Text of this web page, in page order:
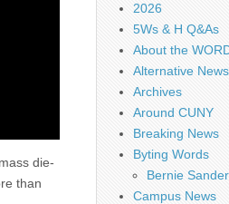
die-
than
2026
5Ws & H Q&As
About the
Alternative News
Archives
Around CUNY
Breaking News
Byting Words
Bernie
Campus News